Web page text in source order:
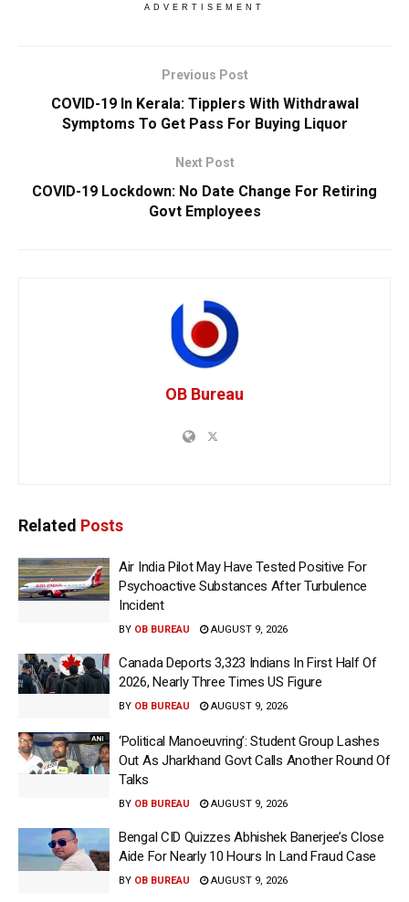
ADVERTISEMENT
Previous Post
COVID-19 In Kerala: Tipplers With Withdrawal
Symptoms To Get Pass For Buying Liquor
Next Post
COVID-19 Lockdown: No Date Change For Retiring
Govt Employees
OB Bureau
Related Posts
Air India Pilot May Have Tested Positive For
Psychoactive Substances After Turbulence
Incident
BY OB BUREAU AUGUST 9, 2026
Canada Deports 3,323 Indians In First Half Of
2026, Nearly Three Times US Figure
BY OB BUREAU AUGUST 9, 2026
‘Political Manoeuvring’: Student Group Lashes
Out As Jharkhand Govt Calls Another Round Of
Talks
BY OB BUREAU AUGUST 9, 2026
Bengal CID Quizzes Abhishek Banerjee’s Close
Aide For Nearly 10 Hours In Land Fraud Case
BY OB BUREAU AUGUST 9, 2026